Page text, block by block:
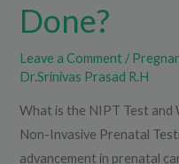
Done?
Leave a Comment /
Dr.Srinivas Prasad R.H
What is the NIPT Test and
Non-Invasive Prenatal
advancement in prenatal